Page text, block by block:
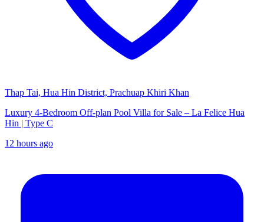
Thap Tai, Hua Hin District, Prachuap Khiri Khan
Luxury 4-Bedroom Off-plan Pool Villa for Sale – La Felice Hua
Hin | Type C
12 hours ago